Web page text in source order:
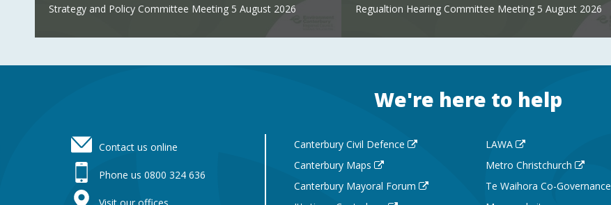
Strategy and Policy Committee Meeting 5 August 2026 Regualtion Hearing Committee Meeting 5 August 2026
We're here to help
Contact us online
Phone us 0800 324 636
Canterbury Civil Defence
Canterbury Maps
Canterbury Mayoral Forum
LAWA
Metro Christchurch
Te Waihora Co-Governance